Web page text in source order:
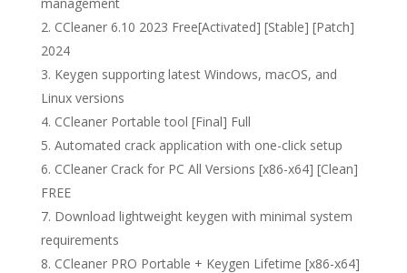
CCleaner 6.10 2023 Free[Activated] [Stable] [Patch]
2024
Keygen supporting latest Windows, macOS, and
Linux versions
CCleaner Portable tool [Final] Full
Automated crack application with one-click setup
CCleaner Crack for PC All Versions [x86-x64] [Clean]
FREE
Download lightweight keygen with minimal system
requirements
CCleaner PRO Portable + Keygen Lifetime [x86-x64]